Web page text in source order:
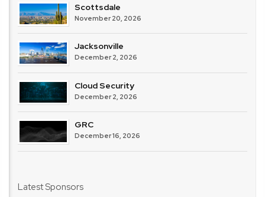
Scottsdale
November 20, 2026
Jacksonville
December 2, 2026
Cloud Security
December 2, 2026
GRC
December 16, 2026
Latest Sponsors